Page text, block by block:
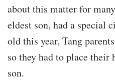
about this matter for
eldest son, had a special
old this year, Tang
so they had to place their
son.